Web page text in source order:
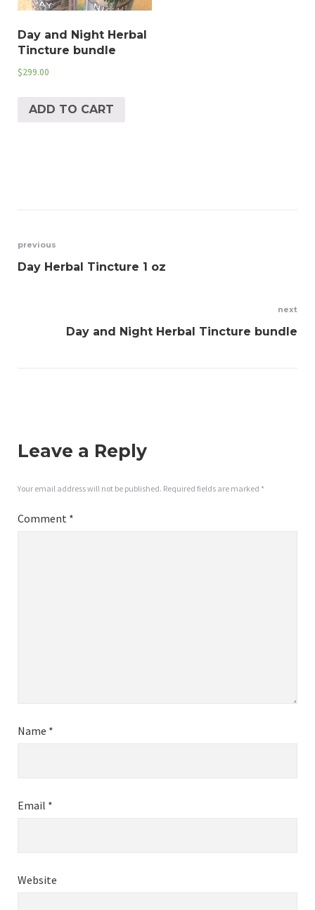
Day and Night Herbal
Tincture bundle
$299.00
ADD TO CART
Post
previous
Day Herbal Tincture 1 oz
next
Day and Night Herbal Tincture bundle
Leave a Reply
Your email address will not be published. Required fields are marked *
Comment *
Name *
Email *
Website